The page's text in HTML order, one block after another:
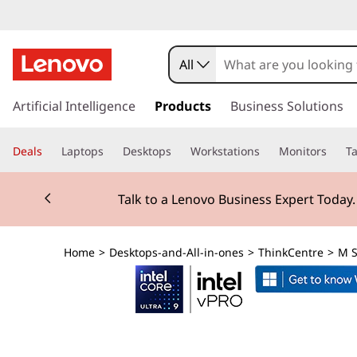
h
n
k
e
k
t
o
i
All
Artificial Intelligence Products Business Solutions
Deals Laptops Desktops Workstations Monitors
Talk to a Lenovo Business Expert
Currently displaying item 2 of 3
Home > Desktops-and-All-in-ones > ThinkCentre > M